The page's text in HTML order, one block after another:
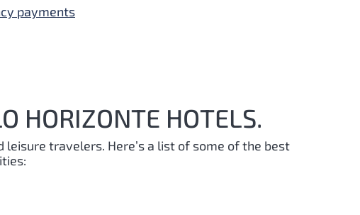
payments
HORIZONTE HOTELS.
travelers. Here’s a list of some of the best